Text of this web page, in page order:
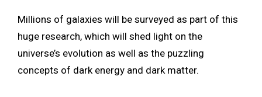
Millions of galaxies will be surveyed as part of this
huge research, which will shed light on the
universe’s evolution as well as the puzzling
concepts of dark energy and dark matter.